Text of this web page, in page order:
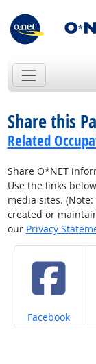
Share this
Related
Share O*NET
Use the links
media sites.
created or
our Privacy
Share on
Facebook